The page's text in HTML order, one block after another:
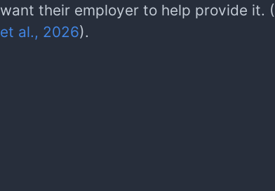
want their employer to help provide it. (
et al., 2026).